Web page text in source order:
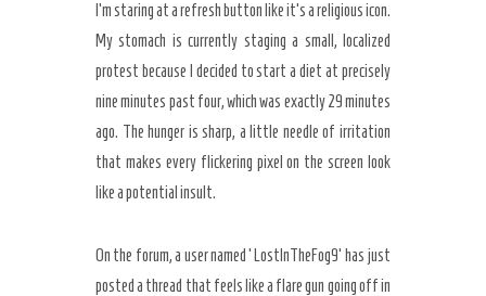
I’m staring at a refresh button like it’s a religious icon.
My stomach is currently staging a small, localized
protest because I decided to start a diet at precisely
nine minutes past four, which was exactly 29 minutes
ago. The hunger is sharp, a little needle of irritation
that makes every flickering pixel on the screen look
like a potential insult.
On the forum, a user named ‘LostInTheFog9’ has just
posted a thread that feels like a flare gun going off in